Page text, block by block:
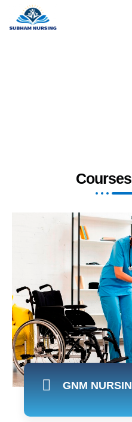
content
GNM